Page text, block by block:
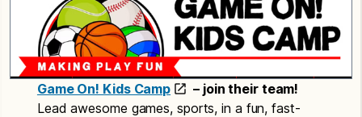
Game On! Kids Camp
– join their team!
Lead awesome games, sports, in a fun, fast-